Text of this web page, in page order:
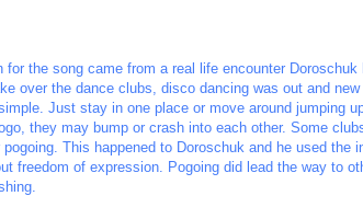
the song came from a real life encounter
over the dance clubs, disco dancing was out and
Just stay in one place or move around jumping
they may bump or crash into each other. Some
This happened to Doroschuk and he used
freedom of expression. Pogoing did lead the way to